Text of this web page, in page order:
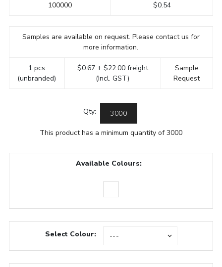
100000 $0.54
Samples are available on request. Please contact us for
more information.
1 pcs
(unbranded)
$0.67 + $22.00 freight
(Incl. GST)
Sample
Request
Qty:
This product has a minimum quantity of 3000
Available Colours:
Select Colour: